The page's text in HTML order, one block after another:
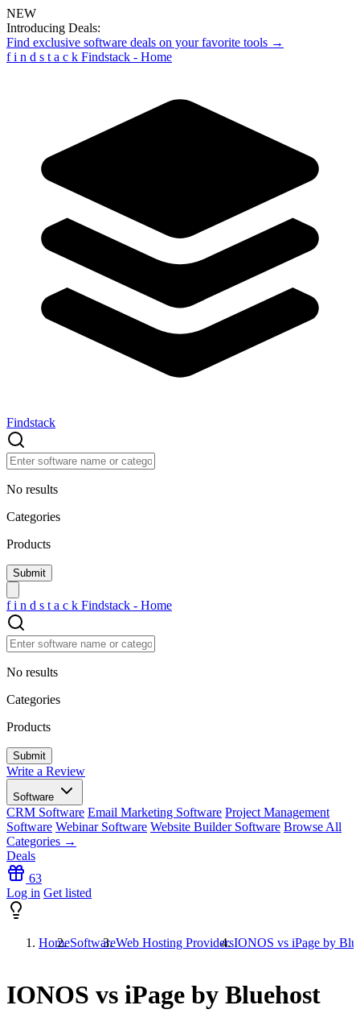
NEW
Introducing Deals:
Find exclusive software deals on your favorite tools →
f i n d s t a c k Findstack - Home
Findstack
No results
Categories
Products
f i n d s t a c k Findstack - Home
No results
Categories
Products
Write a Review
Software
CRM Software Email Marketing Software Project Management
Software Webinar Software Website Builder Software Browse All
Categories →
Deals
63
Log in Get listed
HomeSoftwareWeb Hosting ProvidersIONOS vs iPage by
IONOS vs iPage by Bluehost